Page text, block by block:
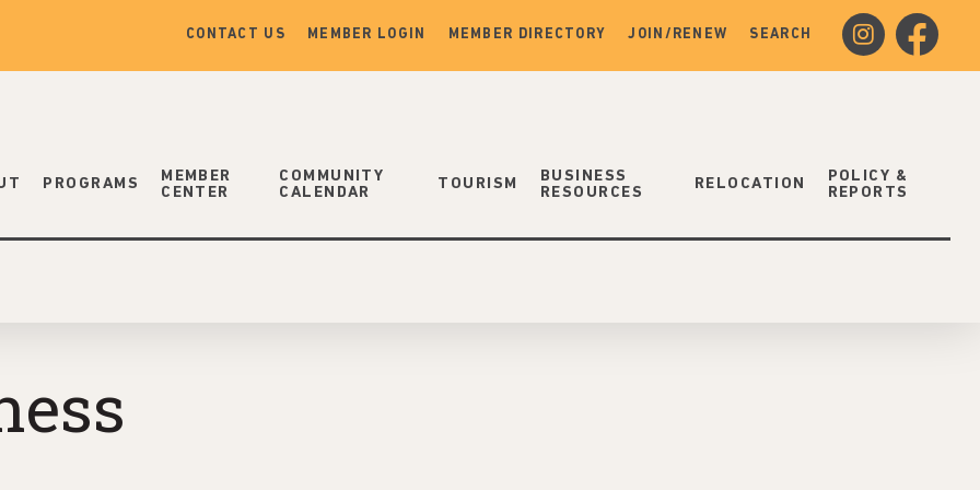
facebook
instagram
CONTACT US MEMBER LOGIN MEMBER DIRECTORY JOIN/RENEW SEARCH
PROGRAMS
MEMBER
CENTER
COMMUNITY
CALENDAR
TOURISM
BUSINESS
RESOURCES
RELOCATION
POLICY &
REPORTS